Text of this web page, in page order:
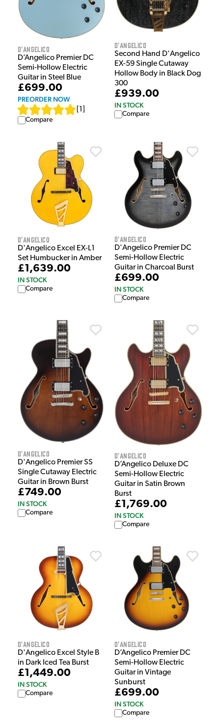
D'Angelico
D’Angelico Premier DC
Semi-Hollow Electric
Guitar in Steel Blue
£699.00
PREORDER NOW
1
Compare
D'Angelico
Second Hand D'Angelico
EX-59 Single Cutaway
Hollow Body in Black Dog
300
£939.00
IN STOCK
Compare
D'Angelico
D'Angelico Excel EX-L1
Set Humbucker in Amber
£1,639.00
IN STOCK
Compare
D'Angelico
D'Angelico Premier DC
Semi-Hollow Electric
Guitar in Charcoal Burst
£699.00
IN STOCK
Compare
D'Angelico
D'Angelico Premier SS
Single Cutaway Electric
Guitar in Brown Burst
£749.00
IN STOCK
Compare
D'Angelico
D’Angelico Deluxe DC
Semi-Hollow Electric
Guitar in Satin Brown
Burst
£1,769.00
IN STOCK
Compare
D'Angelico
D'Angelico Excel Style B
in Dark Iced Tea Burst
£1,449.00
IN STOCK
Compare
D'Angelico
D’Angelico Premier DC
Semi-Hollow Electric
Guitar in Vintage
Sunburst
£699.00
IN STOCK
Compare